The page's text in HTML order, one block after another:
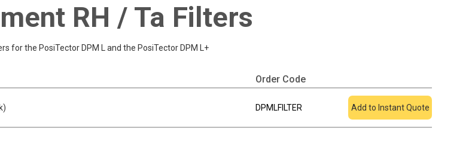
RH / Ta Filters
for the PosiTector DPM L and the PosiTector DPM L+
Order Code
DPMLFILTER Add to Instant Quote